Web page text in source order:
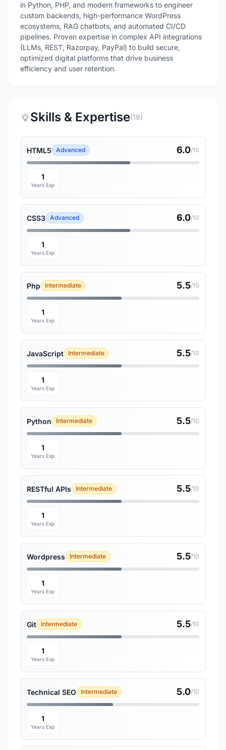
in Python, PHP, and modern frameworks to engineer
custom backends, high-performance WordPress
ecosystems, RAG chatbots, and automated CI/CD
pipelines. Proven expertise in complex API integrations
(LLMs, REST, Razorpay, PayPal) to build secure,
optimized digital platforms that drive business
efficiency and user retention.
Skills & Expertise(19)
HTML5 Advanced 6.0/10
1
Years Exp
CSS3 Advanced 6.0/10
1
Years Exp
Php Intermediate 5.5/10
1
Years Exp
JavaScript Intermediate 5.5/10
1
Years Exp
Python Intermediate 5.5/10
1
Years Exp
RESTful APIs Intermediate 5.5/10
1
Years Exp
Wordpress Intermediate 5.5/10
1
Years Exp
Git Intermediate 5.5/10
1
Years Exp
Technical SEO Intermediate 5.0/10
1
Years Exp